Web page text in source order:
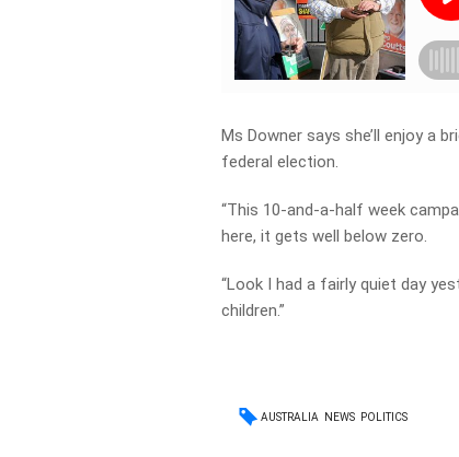
Ms Downer says she’ll enjoy a
federal election.
“This 10-and-a-half week
here, it gets well below zero.
“Look I had a fairly quiet day
children.”
AUSTRALIA NEWS POLITICS